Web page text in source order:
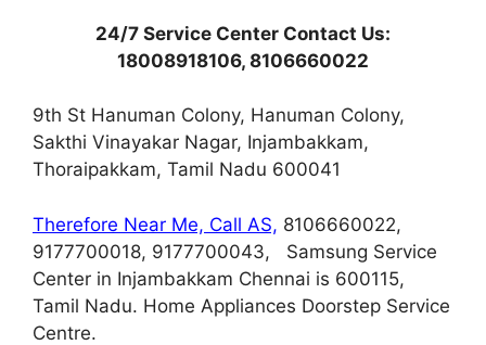
24/7 Service Center Contact Us:
18008918106, 8106660022
9th St Hanuman Colony, Hanuman Colony,
Sakthi Vinayakar Nagar, Injambakkam,
Thoraipakkam, Tamil Nadu 600041
Therefore Near Me, Call AS, 8106660022,
9177700018, 9177700043, Samsung Service
Center in Injambakkam Chennai is 600115,
Tamil Nadu. Home Appliances Doorstep Service
Centre.